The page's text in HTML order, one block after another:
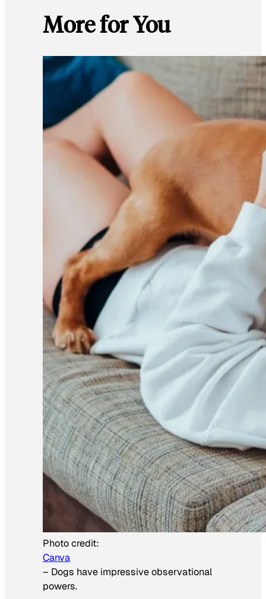
More for You
Photo credit:
Canva
– Dogs have impressive observational
powers.